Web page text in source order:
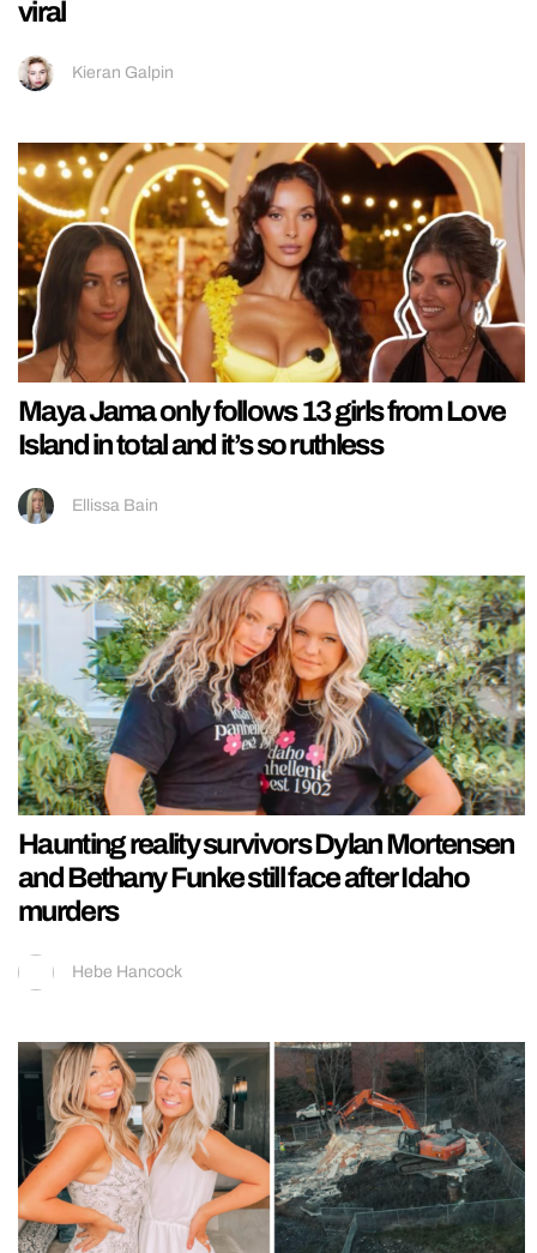
viral
Kieran Galpin
Maya Jama only follows 13 girls from Love
Island in total and it’s so ruthless
Ellissa Bain
Haunting reality survivors Dylan Mortensen
and Bethany Funke still face after Idaho
murders
Hebe Hancock